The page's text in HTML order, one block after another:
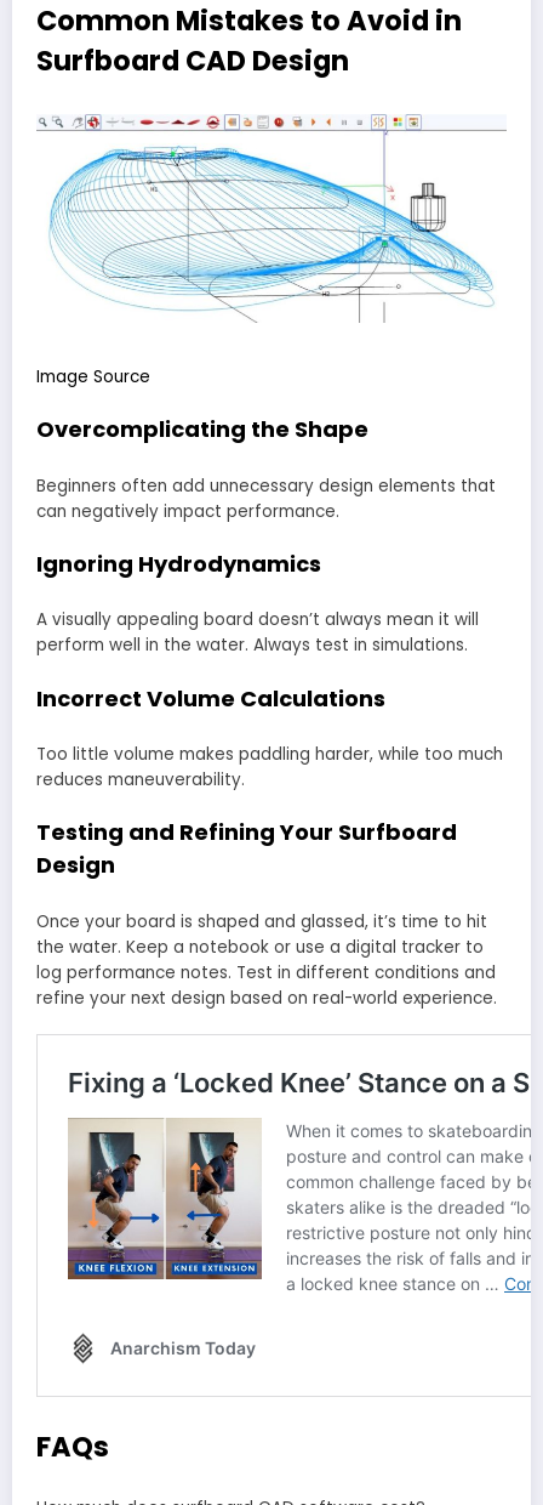
Common Mistakes to Avoid in
Surfboard CAD Design
Image Source
Overcomplicating the Shape
Beginners often add unnecessary design elements that
can negatively impact performance.
Ignoring Hydrodynamics
A visually appealing board doesn’t always mean it will
perform well in the water. Always test in simulations.
Incorrect Volume Calculations
Too little volume makes paddling harder, while too much
reduces maneuverability.
Testing and Refining Your Surfboard
Design
Once your board is shaped and glassed, it’s time to hit
the water. Keep a notebook or use a digital tracker to
log performance notes. Test in different conditions and
refine your next design based on real-world experience.
FAQs